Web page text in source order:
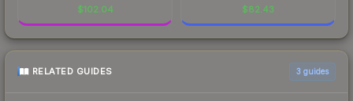
$102.04 $82.43
RELATED GUIDES 3 guides